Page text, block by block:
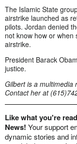
The Islamic State
airstrike launched as
pilots. Jordan denied
not know how or
airstrike.
President Barack
justice.
Gilbert is a multimedia
Contact her at
Like what you're
News! Your support
dynamic stories and